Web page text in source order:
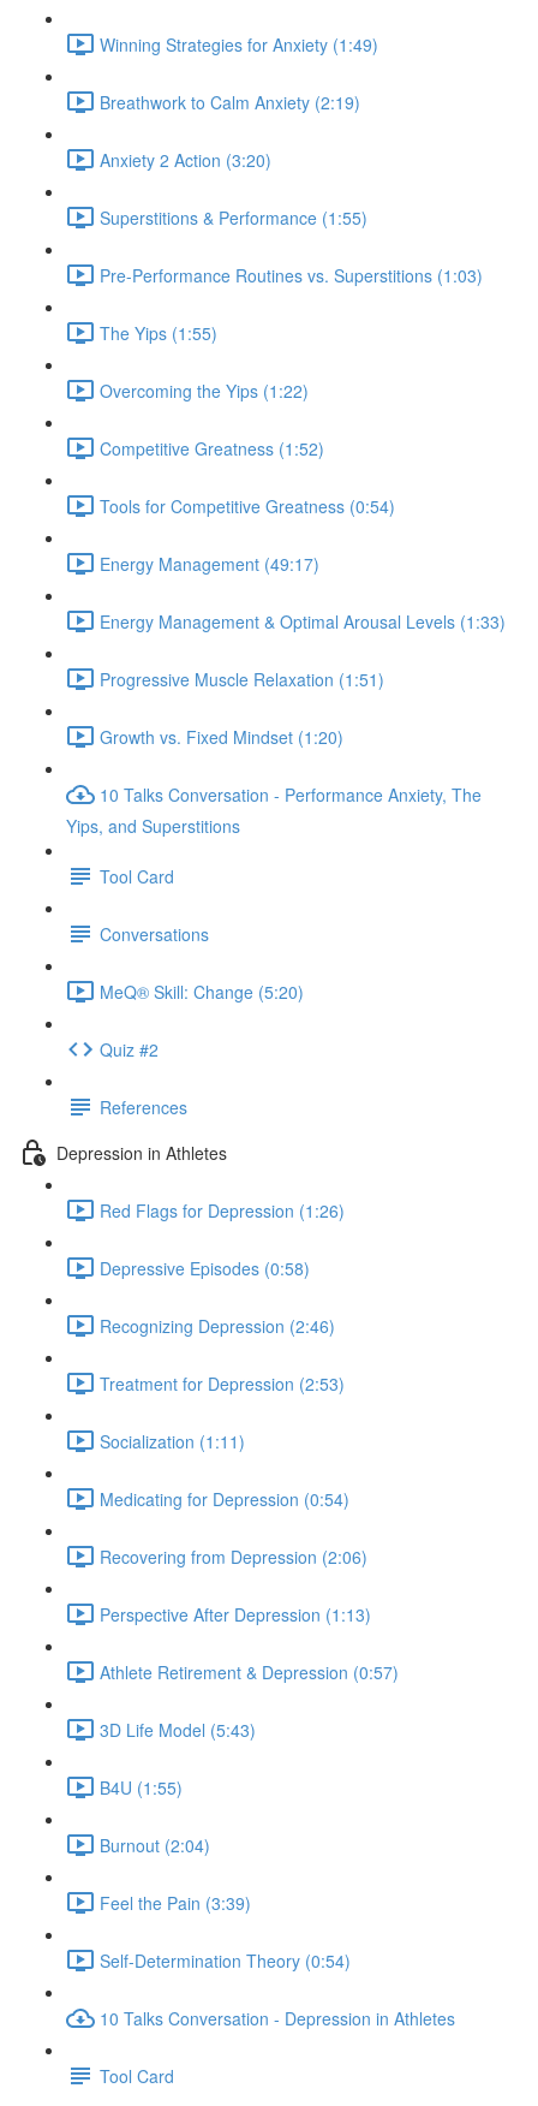
Winning Strategies for Anxiety (1:49)
Breathwork to Calm Anxiety (2:19)
Anxiety 2 Action (3:20)
Superstitions & Performance (1:55)
Pre-Performance Routines vs. Superstitions (1:03)
The Yips (1:55)
Overcoming the Yips (1:22)
Competitive Greatness (1:52)
Tools for Competitive Greatness (0:54)
Energy Management (49:17)
Energy Management & Optimal Arousal Levels (1:33)
Progressive Muscle Relaxation (1:51)
Growth vs. Fixed Mindset (1:20)
10 Talks Conversation - Performance Anxiety, The
Yips, and Superstitions
Tool Card
Conversations
MeQ® Skill: Change (5:20)
Quiz #2
References
Depression in Athletes
Red Flags for Depression (1:26)
Depressive Episodes (0:58)
Recognizing Depression (2:46)
Treatment for Depression (2:53)
Socialization (1:11)
Medicating for Depression (0:54)
Recovering from Depression (2:06)
Perspective After Depression (1:13)
Athlete Retirement & Depression (0:57)
3D Life Model (5:43)
B4U (1:55)
Burnout (2:04)
Feel the Pain (3:39)
Self-Determination Theory (0:54)
10 Talks Conversation - Depression in Athletes
Tool Card